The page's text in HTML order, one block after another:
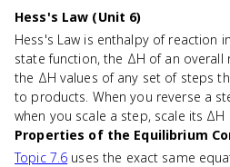
Hess's Law (Unit 6)
Hess's Law is enthalpy of reaction
state function, the ΔH of an
the ΔH values of any set of steps
to products. When you reverse a
when you scale a step, scale its
Properties of the Equilibrium
Topic 7.6 uses the exact same